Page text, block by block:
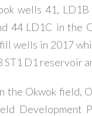
wells 41,
44 LD1C in the
wells in 2017
ST1 D1 reservoir
the Okwok field,
Development